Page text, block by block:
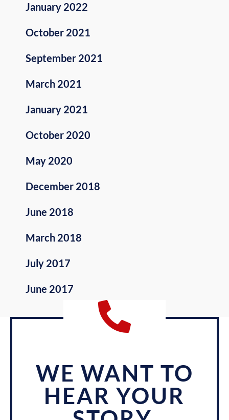
January 2022
October 2021
September 2021
March 2021
January 2021
October 2020
May 2020
December 2018
June 2018
March 2018
July 2017
June 2017
WE WANT TO
HEAR YOUR